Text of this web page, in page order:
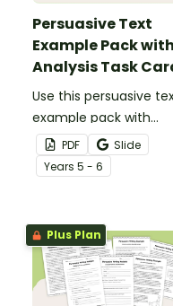
Persuasive Text
Example Pack with
Analysis Task
Use this persuasive
example pack with
accompanying task
cards to teach your
students how purpose,
features work together
strong persuasive
PDF
Slide
Years 5 - 6
Plus Plan